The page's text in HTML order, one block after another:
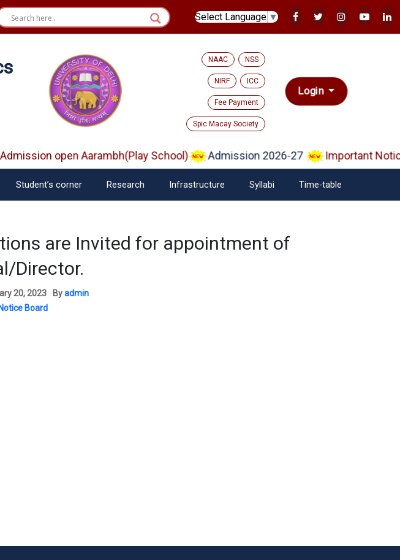
Select Language ▼
NAAC NSS
NIRF ICC
Fee Payment
Spic Macay Society
Login
open Aarambh(Play School) Admission 2026-27 Important
Student’s corner Research Infrastructure Syllabi Time-table
are Invited for appointment of
Director.
20, 2023 Byadmin
Notice Board